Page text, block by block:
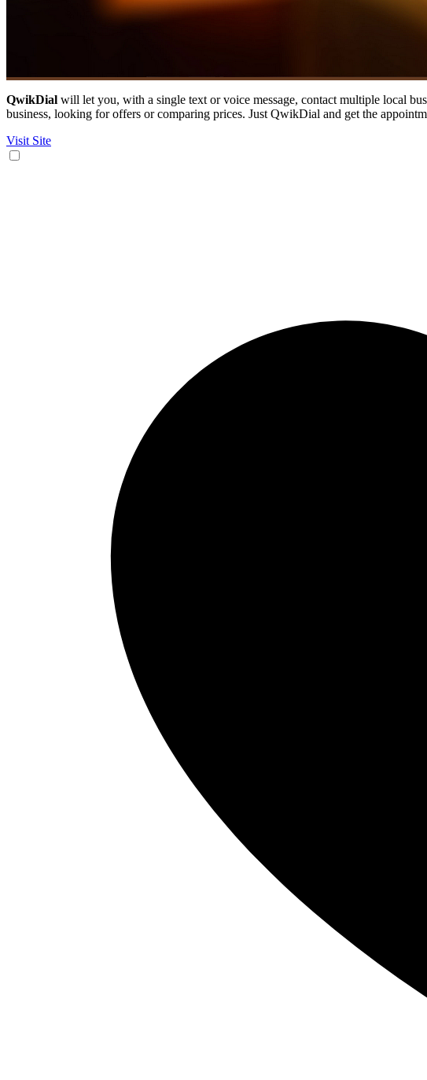
QwikDial will let you, with a single text or voice message, contact multiple local
business, looking for offers or comparing prices. Just QwikDial and get the
Visit Site